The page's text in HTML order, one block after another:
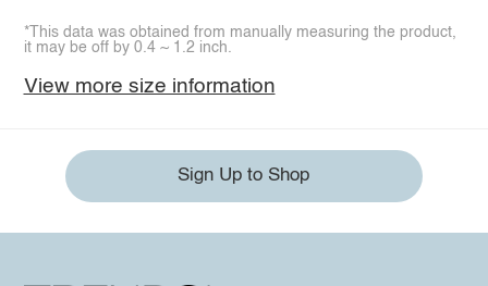
*This data was obtained from manually measuring the product,
it may be off by 0.4 ~ 1.2 inch.
View more size information
Sign Up to Shop